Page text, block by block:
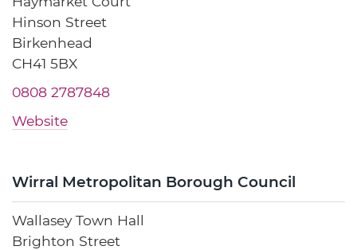
Hinson Street
Birkenhead
CH41 5BX
0808 2787848
Website
Wirral Metropolitan Borough Council
Wallasey Town Hall
Brighton Street